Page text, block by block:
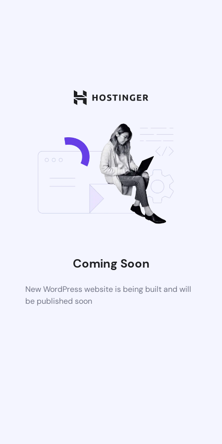
Coming Soon
New WordPress website is being built and will
be published soon